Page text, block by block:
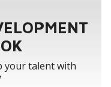
your talent with